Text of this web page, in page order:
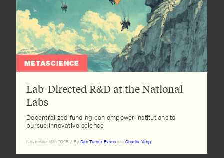
METASCIENCE
Lab-Directed R&D at the National
Labs
Decentralized funding can empower institutions to
pursue innovative science
November 13th 2025 / By Dan Turner-EvansandCharles Yang